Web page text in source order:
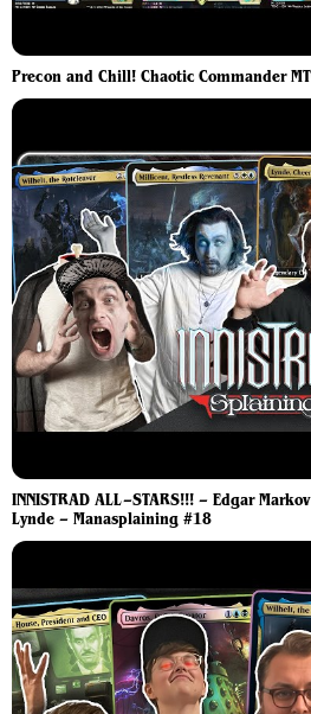
Precon and Chill! Chaotic Commander
INNISTRAD ALL–STARS!!! – Edgar
Lynde – Manasplaining #18